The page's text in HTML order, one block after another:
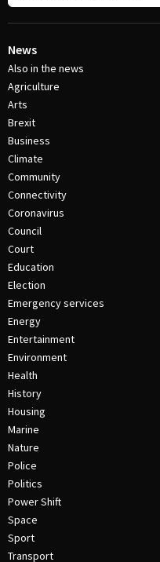
News
Also in the news
Agriculture
Arts
Brexit
Business
Climate
Community
Connectivity
Coronavirus
Council
Court
Education
Election
Emergency services
Energy
Entertainment
Environment
Health
History
Housing
Marine
Nature
Police
Politics
Power Shift
Space
Sport
Transport